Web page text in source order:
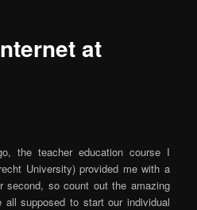
at
the teacher education course I
University) provided me with a
second, so count out the amazing
supposed to start our individual